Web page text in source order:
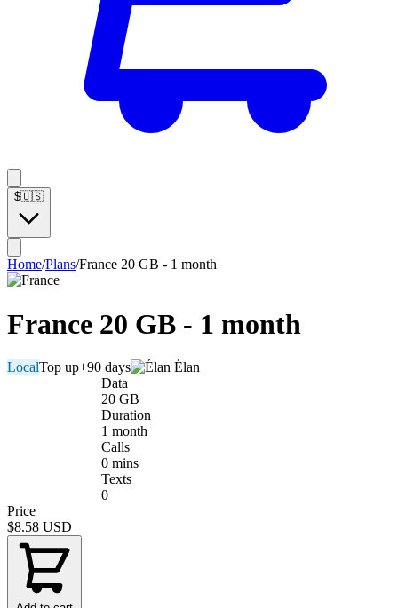
$🇺🇸
Home/Plans/France 20 GB - 1 month
France 20 GB - 1 month
LocalTop up+90 days
Élan
Data
20 GB
Duration
1 month
Calls
0 mins
Texts
0
Price
$8.58 USD